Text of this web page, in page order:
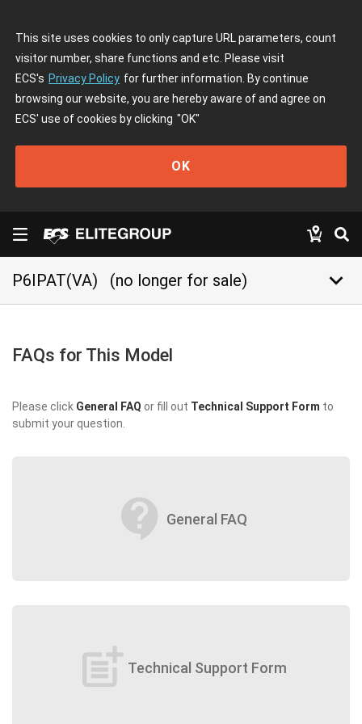
This site uses cookies to only capture URL parameters, count
visitor number, share functions and etc. Please visit
ECS's Privacy Policy for further information. By continue
browsing our website, you are hereby aware of and agree on
ECS' use of cookies by clicking "OK"
OK
P6IPAT(VA) (no longer for sale) keyboard_arrow_down
FAQs for This Model
Please click General FAQ or fill out Technical Support Form to
submit your question.
contact_support General FAQ
post_add Technical Support Form